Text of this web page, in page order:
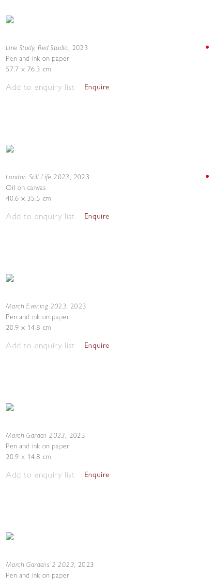
Line Study, Red Studio, 2023
Pen and ink on paper
57.7 x 76.3 cm
Add to enquiry list Enquire
London Still Life 2023, 2023
Oil on canvas
40.6 x 35.5 cm
Add to enquiry list Enquire
March Evening 2023, 2023
Pen and ink on paper
20.9 x 14.8 cm
Add to enquiry list Enquire
March Garden 2023, 2023
Pen and ink on paper
20.9 x 14.8 cm
Add to enquiry list Enquire
March Gardens 2 2023, 2023
Pen and ink on paper